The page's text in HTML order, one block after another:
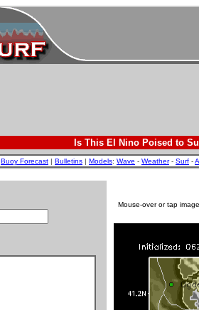
Is This El Nino Poised to
Buoy Forecast | Bulletins | Models: Wave - Weather- Surf -
Mouse-over or tap